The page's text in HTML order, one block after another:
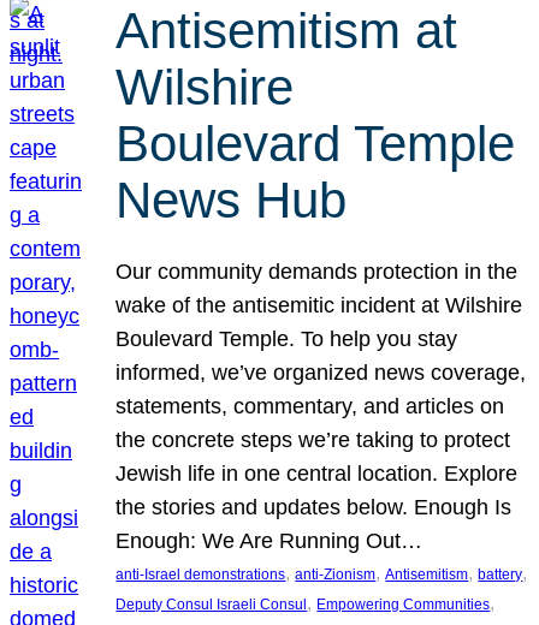
Antisemitism at
Wilshire
Boulevard Temple
News Hub
Our community demands protection in the
wake of the antisemitic incident at Wilshire
Boulevard Temple. To help you stay
informed, we’ve organized news coverage,
statements, commentary, and articles on
the concrete steps we’re taking to protect
Jewish life in one central location. Explore
the stories and updates below. Enough Is
Enough: We Are Running Out…
anti-Israel demonstrations, anti-Zionism, Antisemitism, battery
Deputy Consul Israeli Consul , Empowering Communities